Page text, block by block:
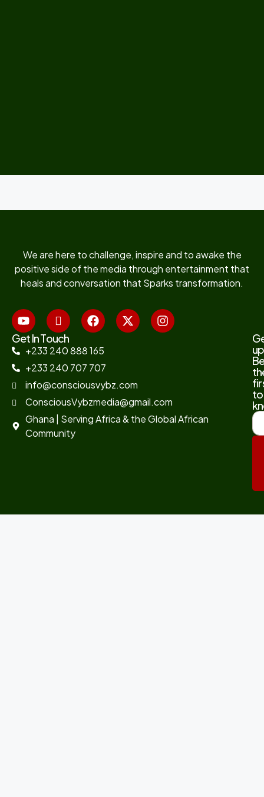
We are here to challenge, inspire and to awake the
positive side of the media through entertainment that
heals and conversation that Sparks transformation.
Get In Touch
+233 240 888 165
+233 240 707 707
info@consciousvybz.com
ConsciousVybzmedia@gmail.com
Ghana | Serving Africa & the Global African
Community
to